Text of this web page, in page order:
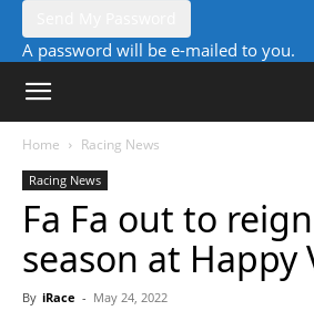
A password will be e-mailed to you.
Home Racing News
Racing News
Fa Fa out to
season at Happy
By iRace - May 24, 2022